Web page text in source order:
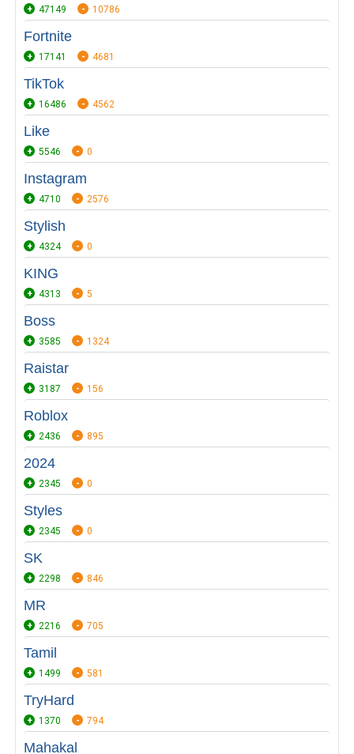
47149 10786
Fortnite
17141 4681
TikTok
16486 4562
Like
5546 0
Instagram
4710 2576
Stylish
4324 0
KING
4313 5
Boss
3585 1324
Raistar
3187 156
Roblox
2436 895
2024
2345 0
Styles
2345 0
SK
2298 846
MR
2216 705
Tamil
1499 581
TryHard
1370 794
Mahakal